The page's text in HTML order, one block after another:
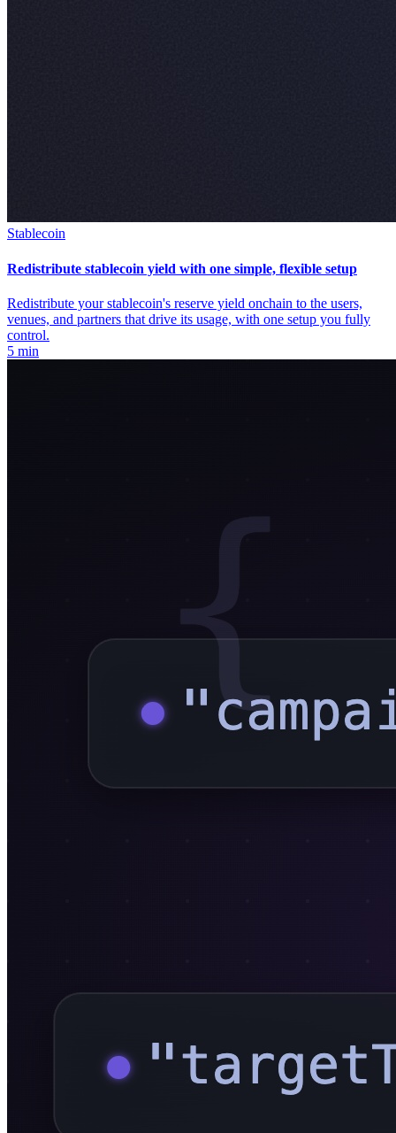
Stablecoin
Redistribute stablecoin yield with one simple, flexible setup
Redistribute your stablecoin's reserve yield onchain to the users,
venues, and partners that drive its usage, with one setup you fully
control.
5 min